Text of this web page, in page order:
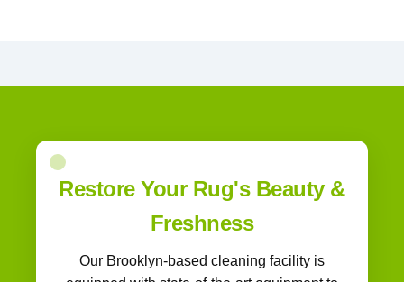
Restore Your Rug's Beauty &
Freshness
Our Brooklyn-based cleaning facility is